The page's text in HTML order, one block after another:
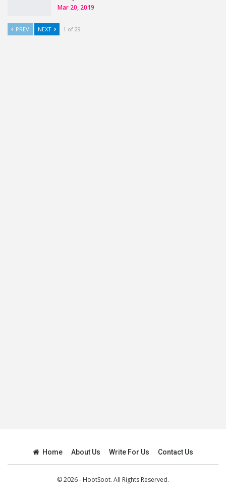
Mar 20, 2019
PREV NEXT 1 of 29
Home About Us Write For Us Contact Us
© 2026 - HootSoot. All Rights Reserved.